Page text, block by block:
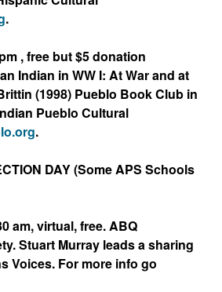
.
, free but $5 donation
Indian in WW I: At War and at
(1998) Pueblo Book Club in
Pueblo Cultural
.
DAY (Some APS Schools
am, virtual, free. ABQ
Stuart Murray leads a sharing
Voices. For more info go